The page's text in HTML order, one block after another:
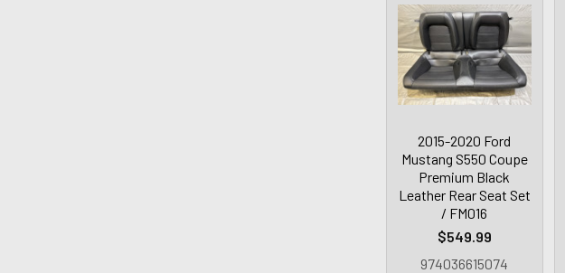
2015-2020 Ford
Mustang S550 Coupe
Premium Black
Leather Rear Seat Set
/ FM016
$549.99
974036615074